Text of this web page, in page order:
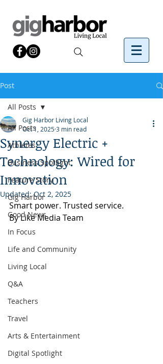
Post
All Posts
Athletes
Business Spotlight
Feature Story
Gig Harbor
Good News
In Focus
Life and Community
Living Local
Q&A
Teachers
Travel
Arts & Entertainment
Digital Spotlight
All Posts
Synergy Electric +
Technology: Wired for
Innovation
Gig Harbor Living Local
Oct 1, 20253 min read
Updated:Oct 2, 2025
Smart power. Trusted service.
By Like Media Team